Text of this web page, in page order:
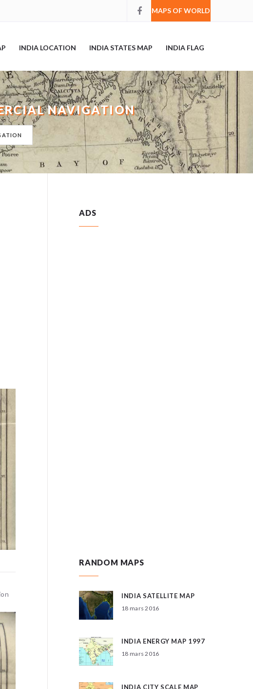
MAPS OF WORLD
INDIA LOCATION INDIA STATES MAP INDIA FLAG
NAVIGATION
ADS
RANDOM MAPS
INDIA SATELLITE MAP
18 mars 2016
INDIA ENERGY MAP 1997
18 mars 2016
INDIA CITY SCALE MAP